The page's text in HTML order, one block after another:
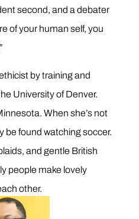
second, and a debater
of your human self, you
by training and
University of Denver.
When she’s not
be found watching soccer.
and gentle British
people make lovely
other.